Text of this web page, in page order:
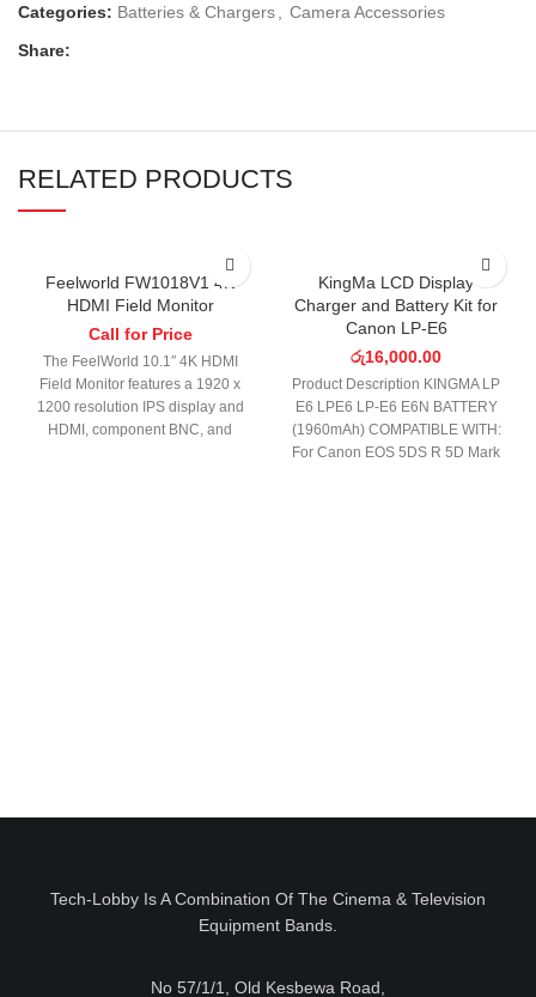
Categories: Batteries & Chargers
Camera Accessories
Share:
RELATED PRODUCTS
Feelworld FW1018V1 4K
HDMI Field Monitor
Call for Price
The FeelWorld 10.1″ 4K HDMI
Field Monitor features a 1920 x
1200 resolution IPS display and
HDMI, component BNC, and
KingMa LCD Display
Charger and Battery Kit for
Canon LP-E6
රු16,000.00
Product Description KINGMA LP
E6 LPE6 LP-E6 E6N BATTERY
(1960mAh) COMPATIBLE WITH:
For Canon EOS 5DS R 5D Mark
Tech-Lobby Is A Combination Of The Cinema & Television
Equipment Bands.
No 57/1/1, Old Kesbewa Road,